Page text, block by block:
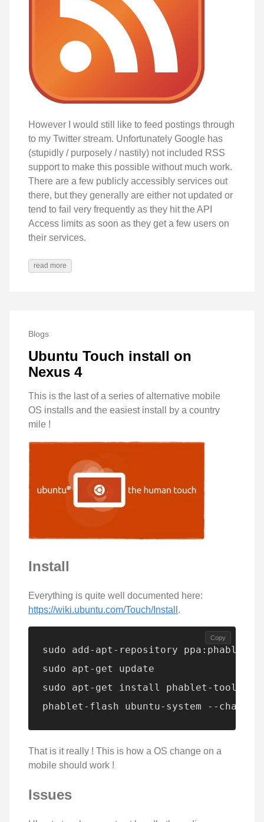
However I would still like to feed postings through
to my Twitter stream. Unfortunately Google has
(stupidly / purposely / nastily) not included RSS
support to make this possible without much work.
There are a few publicly accessibly services out
there, but they generally are either not updated or
tend to fail very frequently as they hit the API
Access limits as soon as they get a few users on
their services.
read more
Blogs
Ubuntu Touch install on
Nexus 4
This is the last of a series of alternative mobile
OS installs and the easiest install by a country
mile !
Install
Everything is quite well documented here:
https://wiki.ubuntu.com/Touch/Install .
sudo add-apt-repository ppa:phablet-
sudo apt-get update
sudo apt-get install phablet-tools
phablet-flash ubuntu-system --
Copy
That is it really ! This is how a OS change on a
mobile should work !
Issues